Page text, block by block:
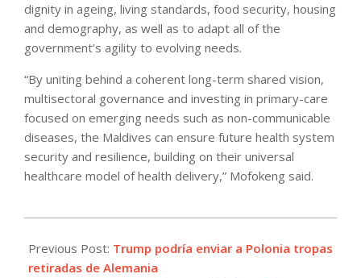
dignity in ageing, living standards, food security, housing
and demography, as well as to adapt all of the
government’s agility to evolving needs.
“By uniting behind a coherent long-term shared vision,
multisectoral governance and investing in primary-care
focused on emerging needs such as non-communicable
diseases, the Maldives can ensure future health system
security and resilience, building on their universal
healthcare model of health delivery,” Mofokeng said.
05-
09
Previous Post: Trump podría enviar a Polonia tropas
retiradas de Alemania